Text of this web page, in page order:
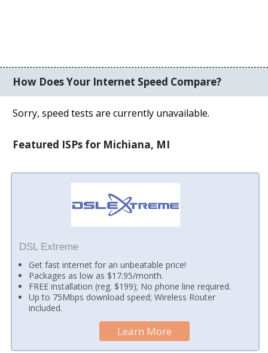
How Does Your Internet Speed Compare?
Sorry, speed tests are currently unavailable.
Featured ISPs for Michiana, MI
DSL Extreme
Get fast internet for an unbeatable price!
Packages as low as $17.95/month.
FREE installation (reg. $199); No phone line required.
Up to 75Mbps download speed; Wireless Router
included.
Learn More